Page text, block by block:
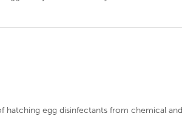
hatching egg disinfectants from chemical